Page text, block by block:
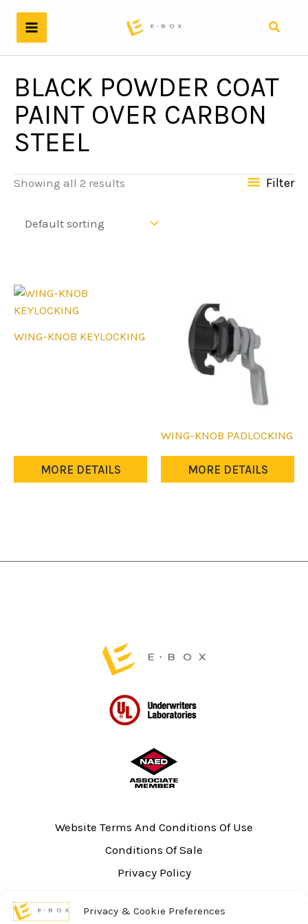
Privacy & Cookie Preferences
content
Search
BLACK POWDER COAT
PAINT OVER CARBON
STEEL
Showing all 2 results Filter
WING-KNOB KEYLOCKING
MORE DETAILS
WING-KNOB PADLOCKING
MORE DETAILS
Website Terms And Conditions Of Use
Conditions Of Sale
Privacy Policy
UL Listing Information